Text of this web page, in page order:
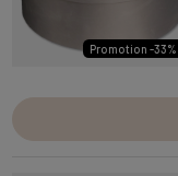
Promotion -33%